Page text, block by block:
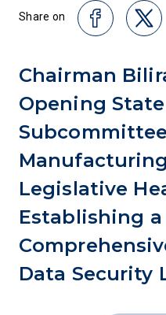
Share on
Chairman
Opening
Legislative
Establishing a
Data Security